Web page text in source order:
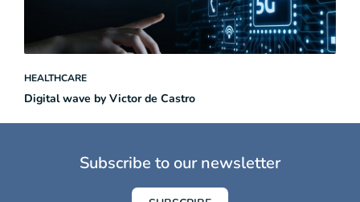
HEALTHCARE
Digital wave by Victor de Castro
Subscribe to our newsletter